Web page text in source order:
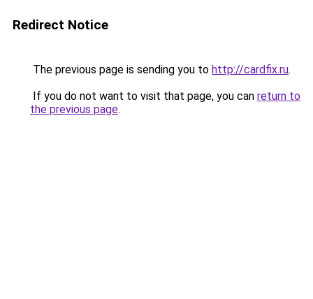
Redirect Notice
The previous page is sending you to http://cardfix.ru.
If you do not want to visit that page, you can return to
the previous page.